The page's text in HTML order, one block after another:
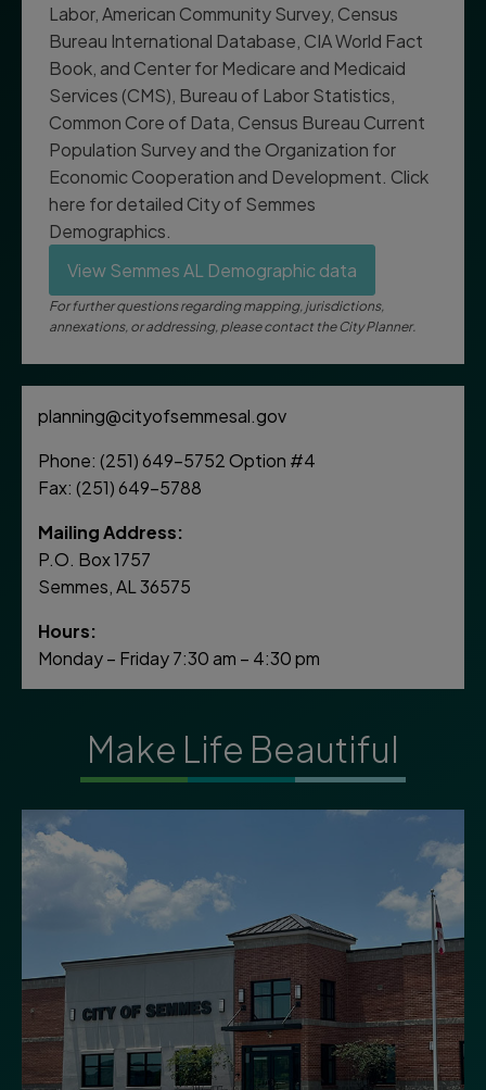
Labor, American Community Survey, Census
Bureau International Database, CIA World Fact
Book, and Center for Medicare and Medicaid
Services (CMS), Bureau of Labor Statistics,
Common Core of Data, Census Bureau Current
Population Survey and the Organization for
Economic Cooperation and Development. Click
here for detailed City of Semmes
Demographics.
View Semmes AL Demographic data
For further questions regarding mapping, jurisdictions,
annexations, or addressing, please contact the City Planner.
planning@cityofsemmesal.gov
Phone: (251) 649-5752 Option #4
Fax: (251) 649-5788
Mailing Address:
P.O. Box 1757
Semmes, AL 36575
Hours:
Monday – Friday 7:30 am – 4:30 pm
Make Life Beautiful